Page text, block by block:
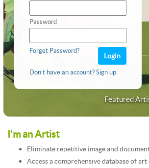
Password
Forget Password?
Don't have an account? Sign up.
Featured
I'm an Artist
Eliminate repetitive image and
Access a comprehensive database of art